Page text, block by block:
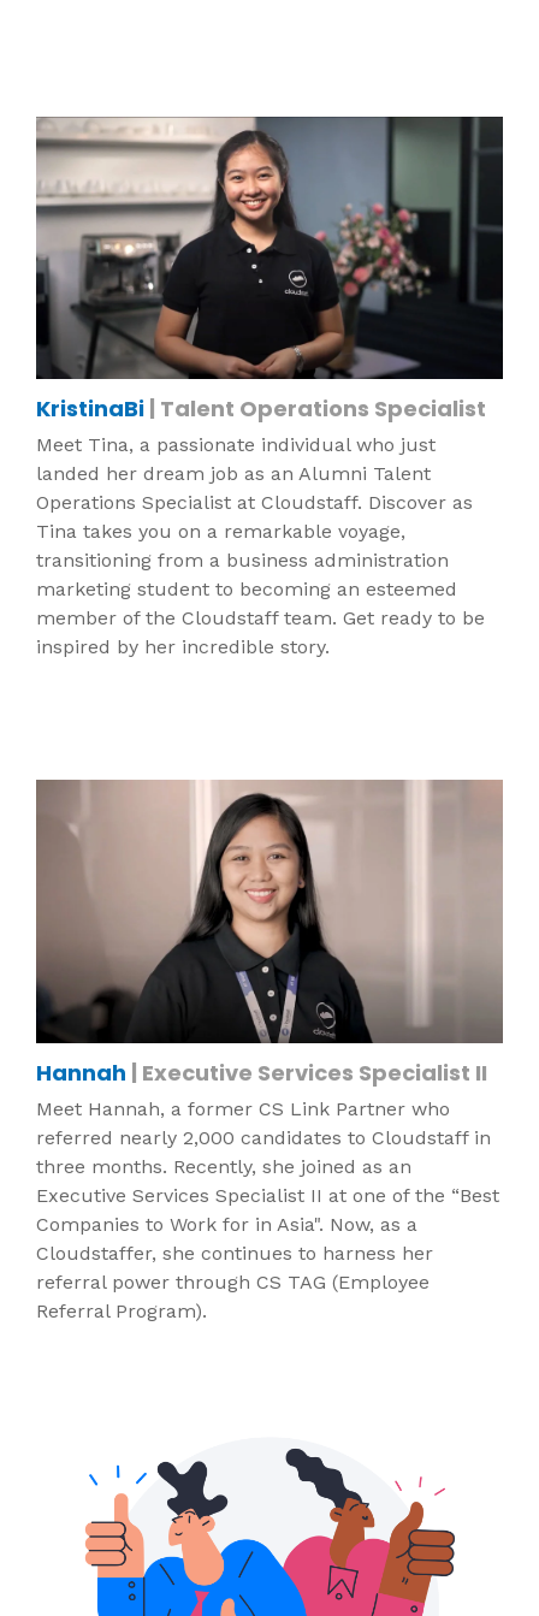
KristinaBi | Talent Operations Specialist
Meet Tina, a passionate individual who just
landed her dream job as an Alumni Talent
Operations Specialist at Cloudstaff. Discover as
Tina takes you on a remarkable voyage,
transitioning from a business administration
marketing student to becoming an esteemed
member of the Cloudstaff team. Get ready to be
inspired by her incredible story.
Hannah | Executive Services Specialist II
Meet Hannah, a former CS Link Partner who
referred nearly 2,000 candidates to Cloudstaff in
three months. Recently, she joined as an
Executive Services Specialist II at one of the “Best
Companies to Work for in Asia". Now, as a
Cloudstaffer, she continues to harness her
referral power through CS TAG (Employee
Referral Program).